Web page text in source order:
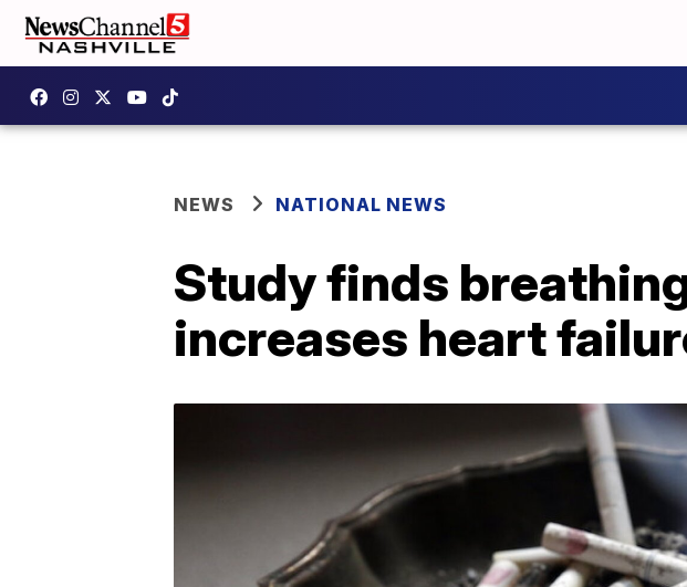
NEWS NATIONAL NEWS
Study finds
increases heart